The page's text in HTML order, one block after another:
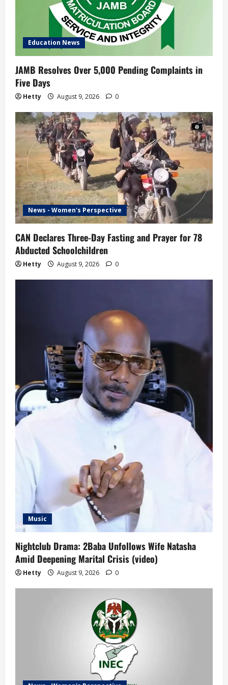
Education News
JAMB Resolves Over 5,000 Pending Complaints in
Five Days
Hetty August 9, 2026 0
News - Women's Perspective
CAN Declares Three-Day Fasting and Prayer for 78
Abducted Schoolchildren
Hetty August 9, 2026 0
Music
Nightclub Drama: 2Baba Unfollows Wife Natasha
Amid Deepening Marital Crisis (video)
Hetty August 9, 2026 0